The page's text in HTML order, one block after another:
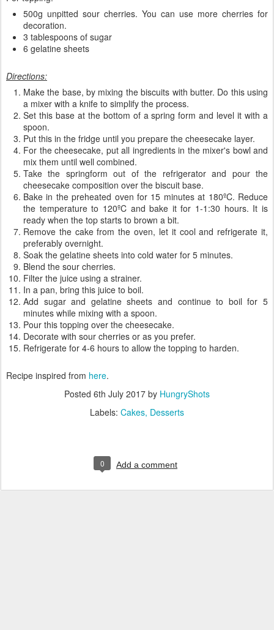
500g unpitted sour cherries. You can use more cherries for
decoration.
3 tablespoons of sugar
6 gelatine sheets
Directions:
Make the base, by mixing the biscuits with butter. Do this using
a mixer with a knife to simplify the process.
Set this base at the bottom of a spring form and level it with a
spoon.
Put this in the fridge until you prepare the cheesecake layer.
For the cheesecake, put all ingredients in the mixer's bowl and
mix them until well combined.
Take the springform out of the refrigerator and pour the
cheesecake composition over the biscuit base.
Bake in the preheated oven for 15 minutes at 180ºC. Reduce
the temperature to 120ºC and bake it for 1-1:30 hours. It is
ready when the top starts to brown a bit.
Remove the cake from the oven, let it cool and refrigerate it,
preferably overnight.
Soak the gelatine sheets into cold water for 5 minutes.
Blend the sour cherries.
Filter the juice using a strainer.
In a pan, bring this juice to boil.
Add sugar and gelatine sheets and continue to boil for 5
minutes while mixing with a spoon.
Pour this topping over the cheesecake.
Decorate with sour cherries or as you prefer.
Refrigerate for 4-6 hours to allow the topping to harden.
Recipe inspired from here.
Posted 6th July 2017 by HungryShots
Labels: Cakes Desserts
0 Add a comment